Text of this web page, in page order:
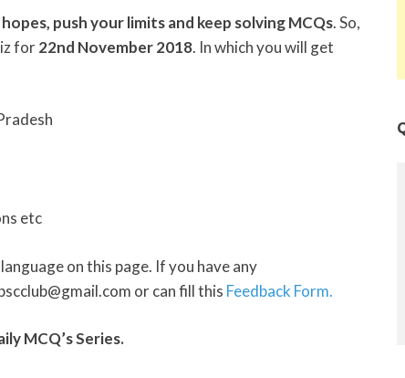
push your limits and keep solving MCQs. So,
for22nd November 2018. In which you will get
etc
language on this page. If you have any
or can fill this Feedback Form.
MCQ’s Series.